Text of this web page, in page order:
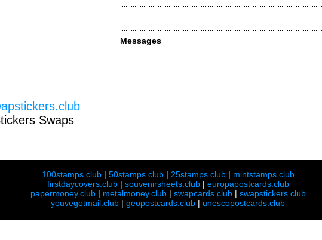
Messages
Swaps
100stamps.club| 50stamps.club| 25stamps.club| mintstamps.club
firstdaycovers.club| souvenirsheets.club| europapostcards.club
papermoney.club| metalmoney.club| swapcards.club| swapstickers.club
youvegotmail.club | geopostcards.club | unescopostcards.club